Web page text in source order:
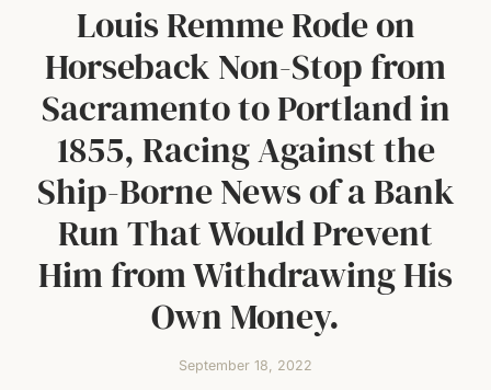
Louis Remme Rode on
Horseback Non-Stop from
Sacramento to Portland in
1855, Racing Against the
Ship-Borne News of a Bank
Run That Would Prevent
Him from Withdrawing His
Own Money.
September 18, 2022